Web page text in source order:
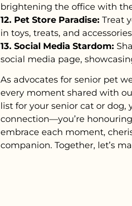
brightening the office with
12. Pet Store Paradise: Treat
in toys, treats, and
13. Social Media Stardom:
social media page,
As advocates for senior pet
every moment shared with
list for your senior cat or dog,
connection—you’re
embrace each moment,
companion. Together, let’s